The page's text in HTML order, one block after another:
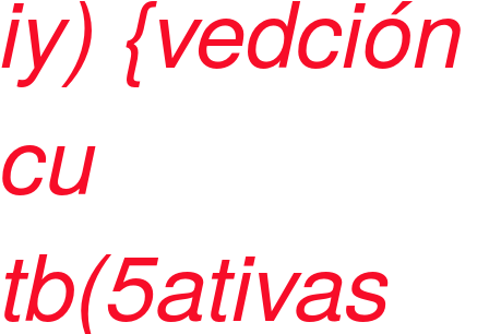
iy) {vedción
cu
tb(5ativas